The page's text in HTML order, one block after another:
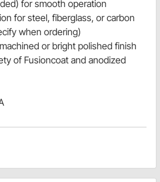
for smooth operation
for steel, fiberglass, or carbon
when ordering)
or bright polished finish
of Fusioncoat and anodized